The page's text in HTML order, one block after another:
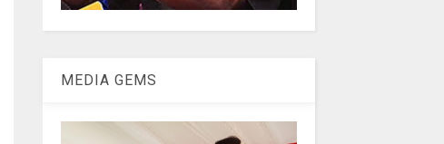
MEDIA GEMS